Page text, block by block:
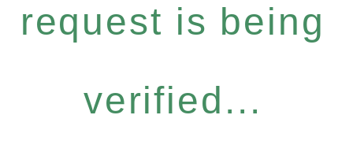
request is being
verified...